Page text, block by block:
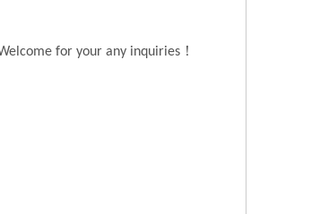
for your any inquiries ！